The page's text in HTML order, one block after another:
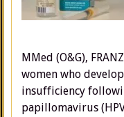
MMed (O&G),
women who
insufficiency
papillomavirus